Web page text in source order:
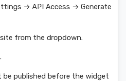
→ API Access → Generate
from the dropdown.
.
be published before the widget